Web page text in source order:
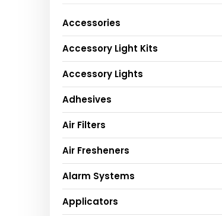
Accessories
Accessory Light Kits
Accessory Lights
Adhesives
Air Filters
Air Fresheners
Alarm Systems
Applicators